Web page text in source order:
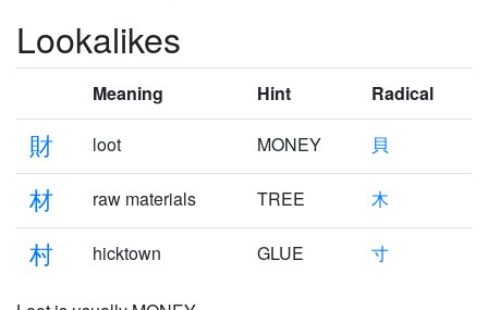
Lookalikes
Meaning Hint Radical
財 loot MONEY 貝
材 raw materials TREE 木
村 hicktown GLUE 寸